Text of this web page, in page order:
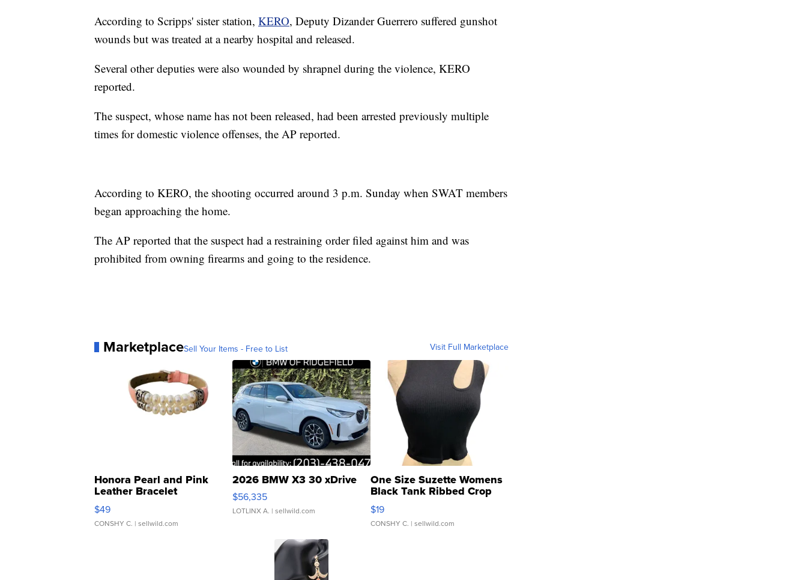
According to Scripps' sister station, KERO, Deputy Dizander Guerrero suffered gunshot
wounds but was treated at a nearby hospital and released.
Several other deputies were also wounded by shrapnel during the violence, KERO
reported.
The suspect, whose name has not been released, had been arrested previously multiple
times for domestic violence offenses, the AP reported.
According to KERO, the shooting occurred around 3 p.m. Sunday when SWAT members
began approaching the home.
The AP reported that the suspect had a restraining order filed against him and was
prohibited from owning firearms and going to the residence.
MarketplaceSell Your Items - Free to List Visit Full Marketplace
Honora Pearl and Pink
Leather Bracelet
Adjustable Buckle Clo...
$49
CONSHY C. | sellwild.com
2026 BMW X3 30 xDrive
$56,335
LOTLINX A. | sellwild.com
One Size Suzette Womens
Black Tank Ribbed Crop
Asymmetrical ...
$19
CONSHY C. | sellwild.com